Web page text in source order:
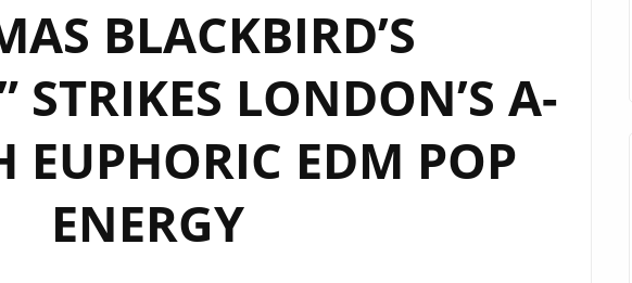
BLACKBIRD’S
STRIKES LONDON’S A-
EUPHORIC EDM POP
ENERGY